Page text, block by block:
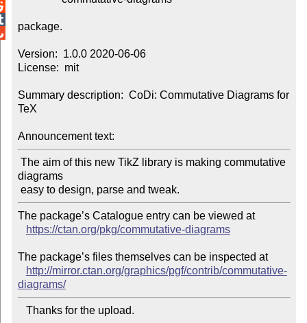
package.
Version:  1.0.0 2020-06-06
License:  mit
Summary description:  CoDi: Commutative Diagrams for
TeX
Announcement text:
diagrams
The package’s Catalogue entry can be viewed at
https://ctan.org/pkg/commutative-diagrams
The package’s files themselves can be inspected at
http://mirror.ctan.org/graphics/pgf/contrib/commutative-
diagrams/